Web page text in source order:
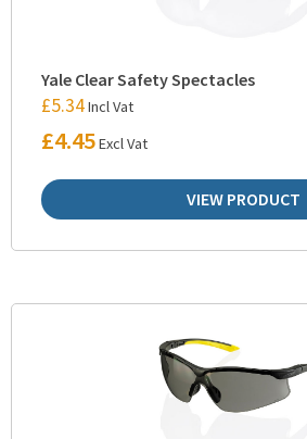
Yale Clear Safety Spectacles
£5.34Incl Vat
£4.45Excl Vat
VIEW PRODUCT